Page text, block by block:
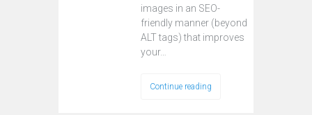
images in an SEO-
friendly manner (beyond
ALT tags) that improves
your…
Continue reading